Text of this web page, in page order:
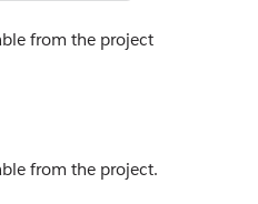
from the project
from the project.